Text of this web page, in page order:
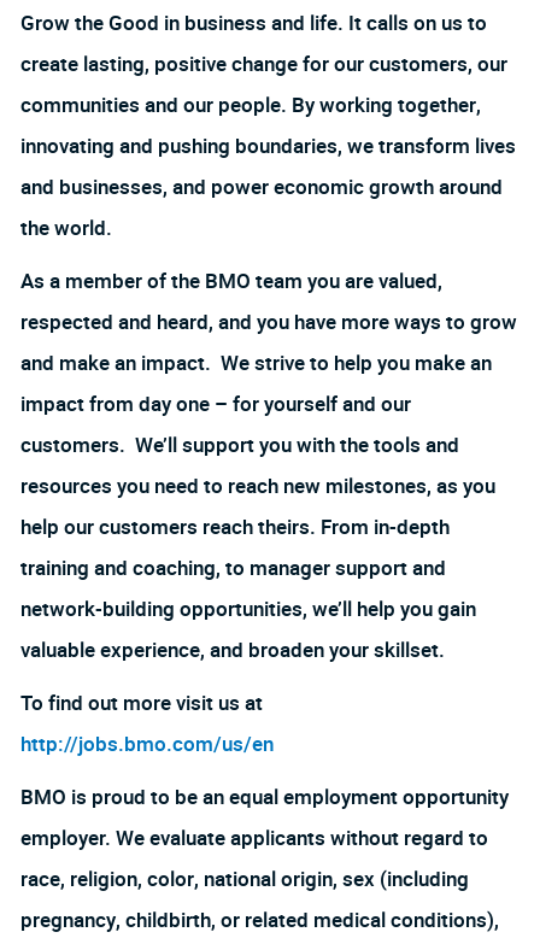
Grow the Good in business and life. It calls on us to
create lasting, positive change for our customers, our
communities and our people. By working together,
innovating and pushing boundaries, we transform lives
and businesses, and power economic growth around
the world.
As a member of the BMO team you are valued,
respected and heard, and you have more ways to grow
and make an impact. We strive to help you make an
impact from day one – for yourself and our
customers. We’ll support you with the tools and
resources you need to reach new milestones, as you
help our customers reach theirs. From in-depth
training and coaching, to manager support and
network-building opportunities, we’ll help you gain
valuable experience, and broaden your skillset.
To find out more visit us at
http://jobs.bmo.com/us/en
BMO is proud to be an equal employment opportunity
employer. We evaluate applicants without regard to
race, religion, color, national origin, sex (including
pregnancy, childbirth, or related medical conditions),